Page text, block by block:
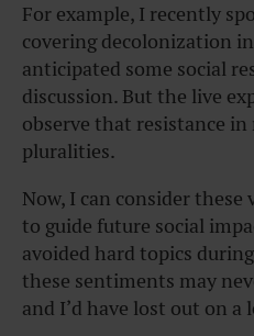
For example, I recently
covering decolonization
anticipated some social
discussion. But the live
observe that resistance
pluralities.
Now, I can consider
to guide future social
avoided hard topics
these sentiments may
and I’d have lost out on